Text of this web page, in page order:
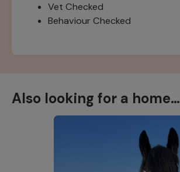
Vet Checked
Behaviour Checked
Also looking for a home…